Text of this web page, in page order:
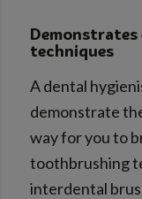
techniques
A dental
demonstrate
way for you to
toothbrushing
interdental